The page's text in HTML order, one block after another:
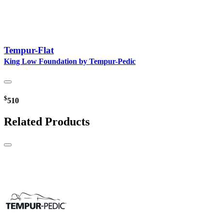
Tempur-Flat
King Low Foundation by Tempur-Pedic
$510
Related Products